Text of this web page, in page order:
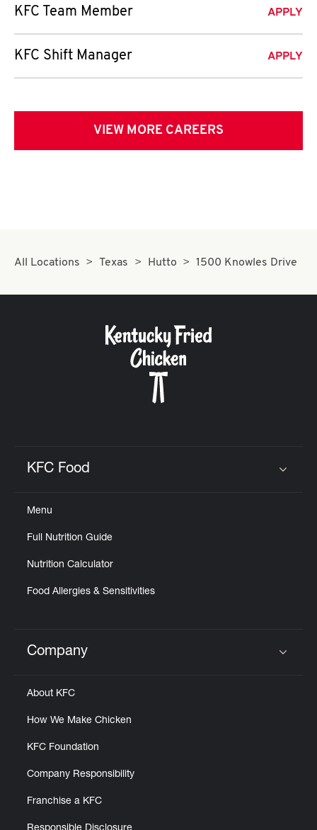
KFC Team Member APPLY
KFC Shift Manager APPLY
VIEW MORE CAREERS
All Locations Texas Hutto 1500 Knowles Drive
KFC Food
Menu
Full Nutrition Guide
Nutrition Calculator
Food Allergies & Sensitivities
Click to expand or collapse content
Company
About KFC
How We Make Chicken
KFC Foundation
Company Responsibility
Franchise a KFC